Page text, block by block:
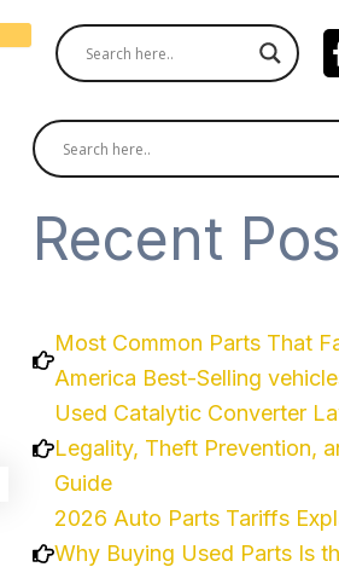
Recent
Most Common Parts That
America Best-Selling
Used Catalytic Converter
Legality, Theft Prevention,
Guide
2026 Auto Parts Tariffs
Why Buying Used Parts Is